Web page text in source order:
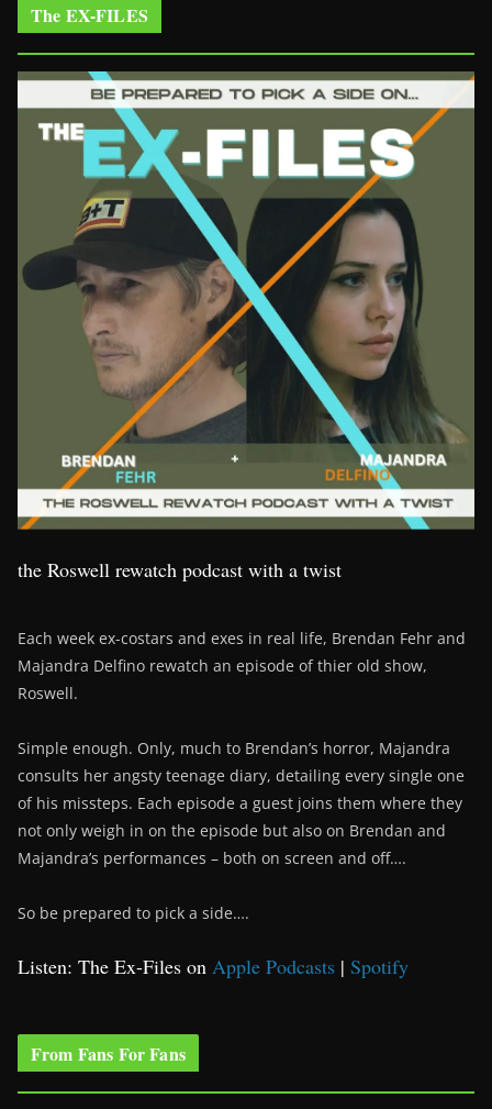
The EX-FILES
the Roswell rewatch podcast with a twist
Each week ex-costars and exes in real life, Brendan Fehr and
Majandra Delfino rewatch an episode of thier old show,
Roswell.
Simple enough. Only, much to Brendan’s horror, Majandra
consults her angsty teenage diary, detailing every single one
of his missteps. Each episode a guest joins them where they
not only weigh in on the episode but also on Brendan and
Majandra’s performances – both on screen and off….
So be prepared to pick a side….
Listen: The Ex-Files on Apple Podcasts | Spotify
From Fans For Fans